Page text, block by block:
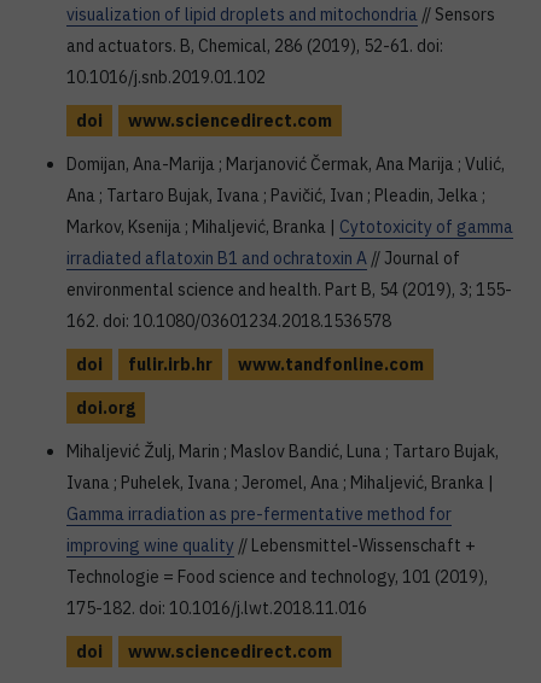
visualization of lipid droplets and mitochondria // Sensors
and actuators. B, Chemical, 286 (2019), 52-61. doi:
10.1016/j.snb.2019.01.102
doi
www.sciencedirect.com
Domijan, Ana-Marija ; Marjanović Čermak, Ana Marija ; Vulić,
Ana ; Tartaro Bujak, Ivana ; Pavičić, Ivan ; Pleadin, Jelka ;
Markov, Ksenija ; Mihaljević, Branka | Cytotoxicity of gamma
irradiated aflatoxin B1 and ochratoxin A // Journal of
environmental science and health. Part B, 54 (2019), 3; 155-
162. doi: 10.1080/03601234.2018.1536578
doi
fulir.irb.hr
www.tandfonline.com
doi.org
Mihaljević Žulj, Marin ; Maslov Bandić, Luna ; Tartaro Bujak,
Ivana ; Puhelek, Ivana ; Jeromel, Ana ; Mihaljević, Branka |
Gamma irradiation as pre-fermentative method for
improving wine quality // Lebensmittel-Wissenschaft +
Technologie = Food science and technology, 101 (2019),
175-182. doi: 10.1016/j.lwt.2018.11.016
doi
www.sciencedirect.com